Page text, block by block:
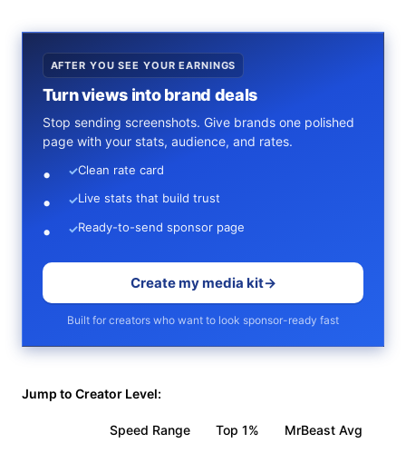
Jump to Creator Level:
Speed Range Top 1% MrBeast Avg
AFTER YOU SEE YOUR EARNINGS
Turn views into brand deals
Stop sending screenshots. Give brands one polished
page with your stats, audience, and rates.
✓Clean rate card
✓Live stats that build trust
✓Ready-to-send sponsor page
Create my media kit→
Built for creators who want to look sponsor-ready fast